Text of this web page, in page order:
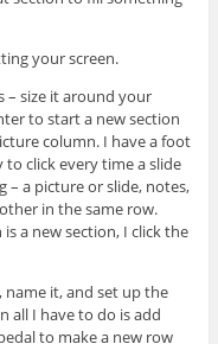
your screen.
– size it around your
to start a new section
column. I have a foot
to click every time a slide
– a picture or slide, notes,
in the same row.
a new section, I click the
it, and set up the
all I have to do is add
to make a new row